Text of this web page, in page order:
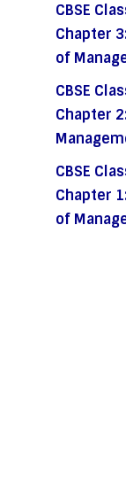
CBSE
Chapter
of
CBSE
Chapter
CBSE
Chapter
of